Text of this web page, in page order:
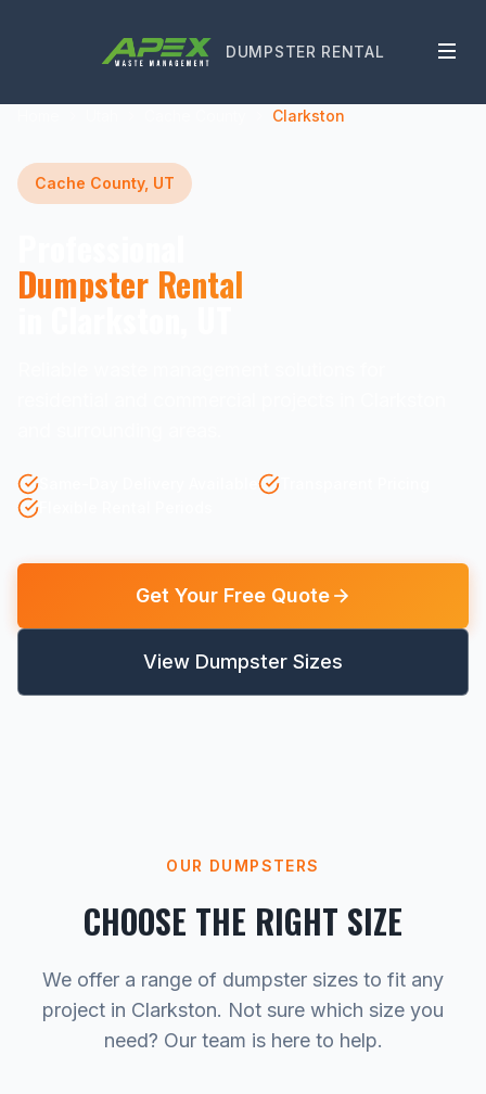
DUMPSTER RENTAL
Clarkston
Cache County, UT
Dumpster Rental
Get Your Free Quote
View Dumpster Sizes
OUR DUMPSTERS
CHOOSE THE RIGHT SIZE
We offer a range of dumpster sizes to fit any
project in Clarkston. Not sure which size you
need? Our team is here to help.